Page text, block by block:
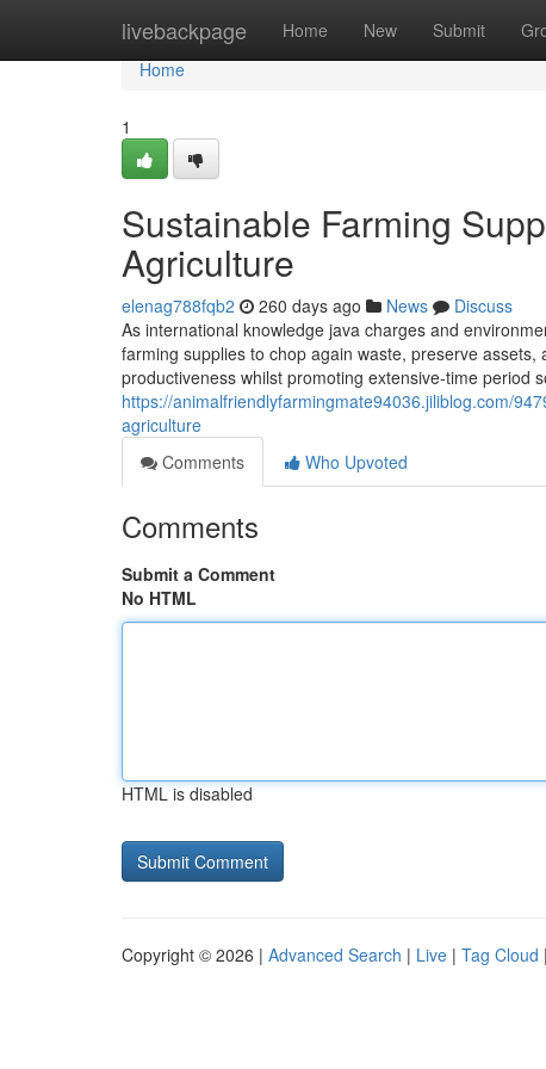
livebackpage Home New Submit
Home
Home
1
Sustainable Farming
Agriculture
elenag788fqb2 260 days ago News
Discuss
As international knowledge java charges and
farming supplies to chop again waste, preserve
productiveness whilst promoting extensive-time period
https://animalfriendlyfarmingmate94036.jiliblog.com/
agriculture
Comments
Who Upvoted
Comments
Submit a Comment
No HTML
HTML is disabled
Copyright © 2026 | Advanced Search | Live | Tag Cloud |